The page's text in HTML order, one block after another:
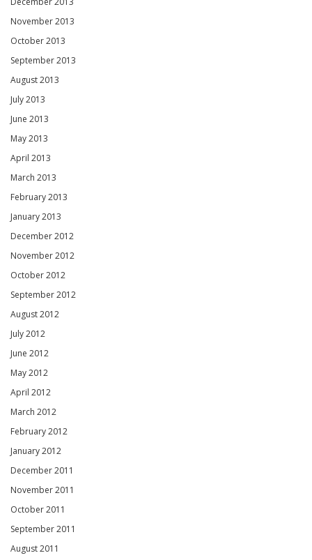
November 2013
October 2013
September 2013
August 2013
July 2013
June 2013
May 2013
April 2013
March 2013
February 2013
January 2013
December 2012
November 2012
October 2012
September 2012
August 2012
July 2012
June 2012
May 2012
April 2012
March 2012
February 2012
January 2012
December 2011
November 2011
October 2011
September 2011
August 2011